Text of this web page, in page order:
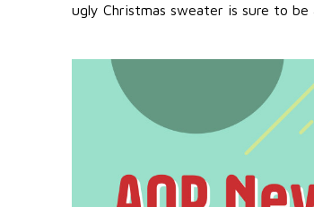
ugly Christmas sweater is sure to be